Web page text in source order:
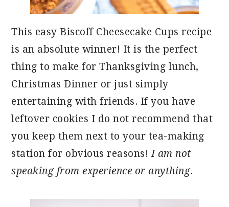
This easy Biscoff Cheesecake Cups recipe
is an absolute winner! It is the perfect
thing to make for Thanksgiving lunch,
Christmas Dinner or just simply
entertaining with friends. If you have
leftover cookies I do not recommend that
you keep them next to your tea-making
station for obvious reasons!I am not
speaking from experience or anything.